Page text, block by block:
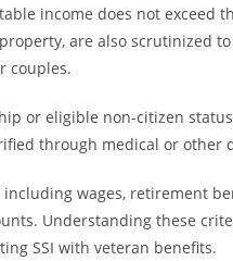
income does not exceed
are also scrutinized
couples.
or eligible non-citizen
through medical or other
wages, retirement
Understanding these
SSI with veteran benefits.